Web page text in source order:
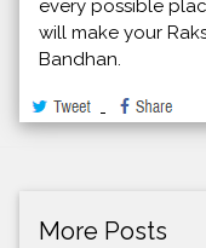
every possible
will make your
Bandhan.
More Posts